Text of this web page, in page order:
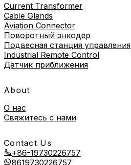
Current Transformer
Cable Glands
Aviation Connector
Поворотный энкодер
Подвесная станция управления
Industrial Remote Control
Датчик приближения
About
О нас
Свяжитесь с нами
Contact Us
+86-19730226757
8619730226757